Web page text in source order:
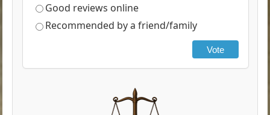
Good reviews online
Recommended by a friend/family
Vote